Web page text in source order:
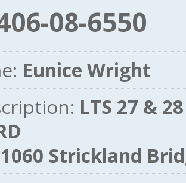
08-6550
Eunice Wright
LTS 27 &
1060 Strickland